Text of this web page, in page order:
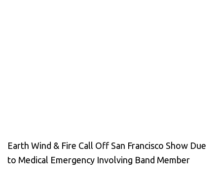
Earth Wind & Fire Call Off San Francisco Show Due
to Medical Emergency Involving Band Member